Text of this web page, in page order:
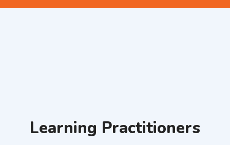
Learning Practitioners